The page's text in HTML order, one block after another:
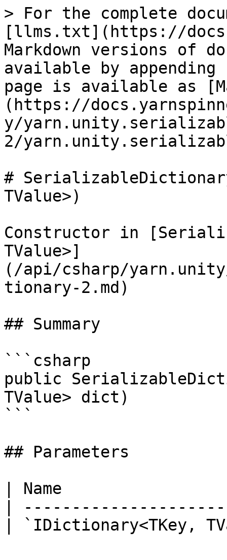
> For the complete
[llms.txt](https://
Markdown versions of
available by
page is available as
(https://
y/
2/
#
TValue>)
Constructor in
TValue>]
(/api/csharp/
tionary-2.md)
## Summary
```csharp
public
TValue> dict)
```
## Parameters
| Name
|